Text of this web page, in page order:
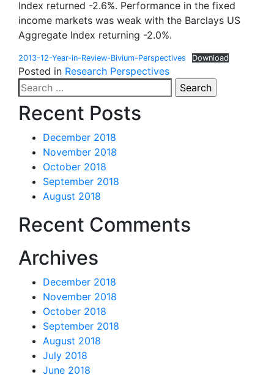
Index returned -2.6%. Performance in the fixed
income markets was weak with the Barclays US
Aggregate Index returning -2.0%.
2013-12-Year-in-Review-Bivium-Perspectives Download
Posted in Research Perspectives
Search
for:
Recent Posts
December 2018
November 2018
October 2018
September 2018
August 2018
Recent Comments
Archives
December 2018
November 2018
October 2018
September 2018
August 2018
July 2018
June 2018